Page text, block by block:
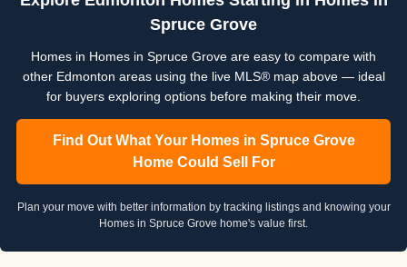
Spruce Grove
Homes in Homes in Spruce Grove are easy to compare with
other Edmonton areas using the live MLS® map above — ideal
for buyers exploring options before making their move.
Find Out What Your Homes in Spruce Grove
Home Could Sell For
Plan your move with better information by tracking listings and knowing your
Homes in Spruce Grove home's value first.